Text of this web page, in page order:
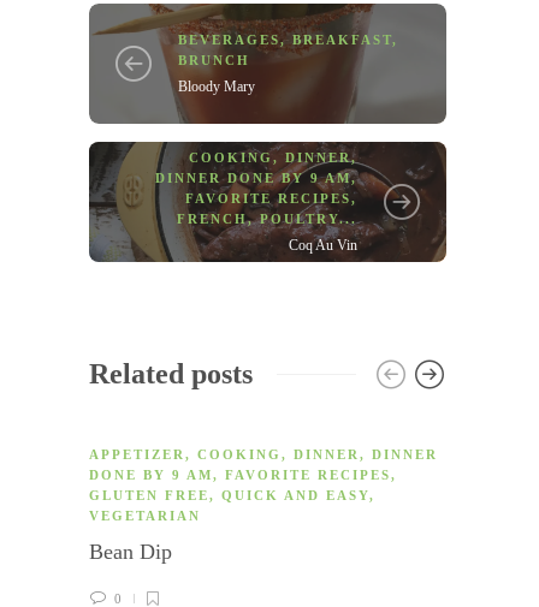
BEVERAGES,BREAKFAST,
BRUNCH
Bloody Mary
COOKING , DINNER,
DINNER DONE BY 9 AM,
FAVORITE RECIPES,
FRENCH,POULTRY...
Coq Au Vin
Related posts
APPETIZER , COOKING , DINNER , DINNER
DONE BY 9 AM, FAVORITE RECIPES,
GLUTEN FREE, QUICK AND EASY,
VEGETARIAN
Bean Dip
0